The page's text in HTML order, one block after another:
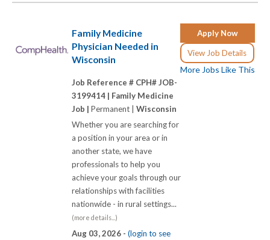
Apply Now
View Job Details
More Jobs Like This
Family Medicine
Physician Needed in
Wisconsin
Job Reference # CPH# JOB-
3199414 | Family Medicine
Job | Permanent | Wisconsin
Whether you are searching for
a position in your area or in
another state, we have
professionals to help you
achieve your goals through our
relationships with facilities
nationwide - in rural settings...
(more details...)
Aug 03, 2026 - (login to see